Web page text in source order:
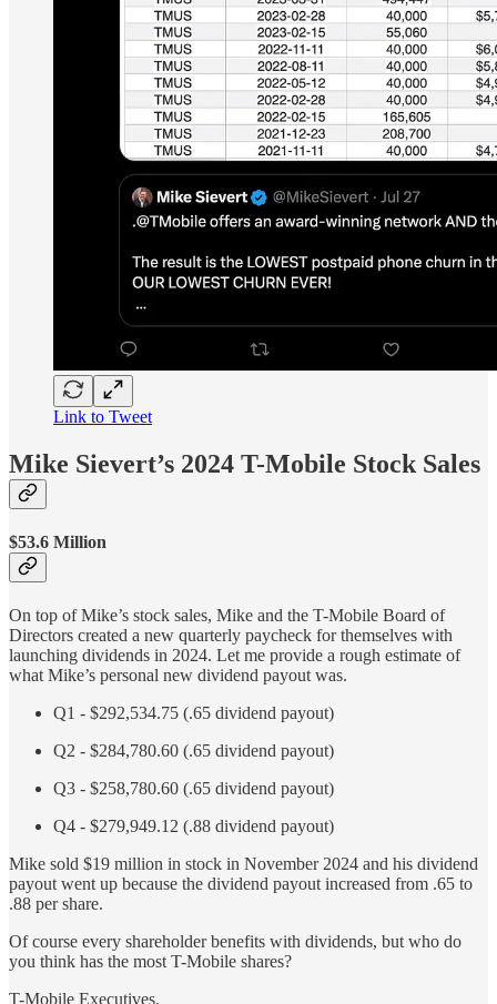
Link to Tweet
Mike Sievert’s 2024 T-Mobile Stock Sales
$53.6 Million
On top of Mike’s stock sales, Mike and the T-Mobile Board of
Directors created a new quarterly paycheck for themselves with
launching dividends in 2024. Let me provide a rough estimate of
what Mike’s personal new dividend payout was.
Q1 - $292,534.75 (.65 dividend payout)
Q2 - $284,780.60 (.65 dividend payout)
Q3 - $258,780.60 (.65 dividend payout)
Q4 - $279,949.12 (.88 dividend payout)
Mike sold $19 million in stock in November 2024 and his dividend
payout went up because the dividend payout increased from .65 to
.88 per share.
Of course every shareholder benefits with dividends, but who do
you think has the most T-Mobile shares?
T-Mobile Executives.